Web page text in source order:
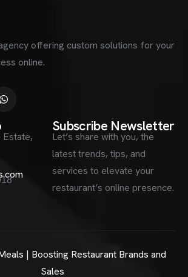
offering custom solutions for your
online.
Estate,
Subscribe Newsletter
Let’s share with you, the
latest trends, tips, and
services to elevate your
restaurant’s online presence.
| Boosting Restaurant Brands and
Sales